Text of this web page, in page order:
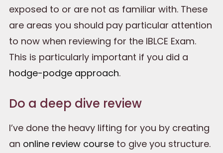
exposed to or are not as familiar with. These
are areas you should pay particular attention
to now when reviewing for the IBLCE Exam.
This is particularly important if you did a
hodge-podge approach.
Do a deep dive review
I’ve done the heavy lifting for you by creating
an online review course to give you structure.